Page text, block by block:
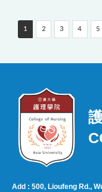
1 2 3 4 5
Add : 500, Lioufeng Rd.,